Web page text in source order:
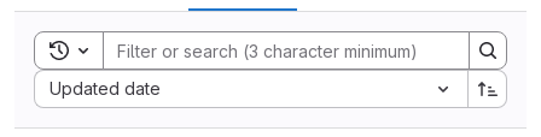
Toggle search history
Updated date
Sort by: